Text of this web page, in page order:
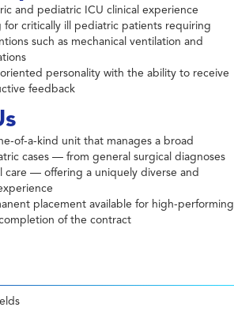
and pediatric ICU clinical experience
for critically ill pediatric patients requiring
such as mechanical ventilation and
personality with the ability to receive
feedback
of-a-kind unit that manages a broad
cases — from general surgical diagnoses
care — offering a uniquely diverse and
placement available for high-performing
of the contract